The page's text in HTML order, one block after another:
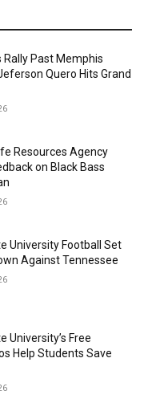
Rally Past Memphis
Quero Hits Grand
Resources Agency
on Black Bass
University Football Set
Against Tennessee
University’s Free
Help Students Save